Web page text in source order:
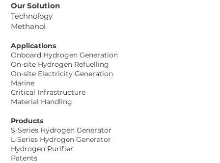
CPG-150 Power Generator Spec
Sheet
Our Solution
Technology
Methanol
Applications
Onboard Hydrogen Generation
On-site Hydrogen Refuelling
On-site Electricity Generation
Marine
Critical Infrastructure
Material Handling
Products
S-Series Hydrogen Generator
L-Series Hydrogen Generator
Hydrogen Purifier
Patents